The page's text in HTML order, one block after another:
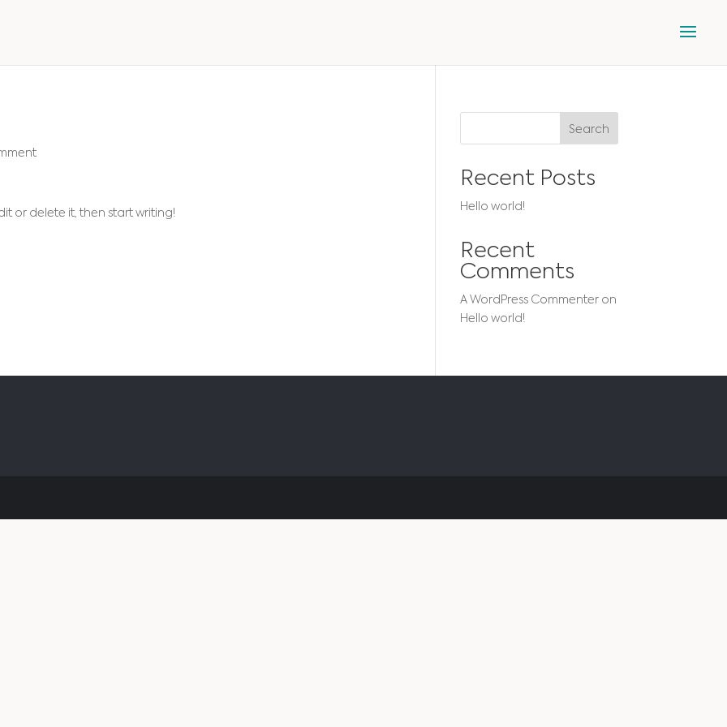
or delete it, then start writing!
Search
Recent Posts
Hello world!
Recent
Comments
A WordPress Commenter on
Hello world!